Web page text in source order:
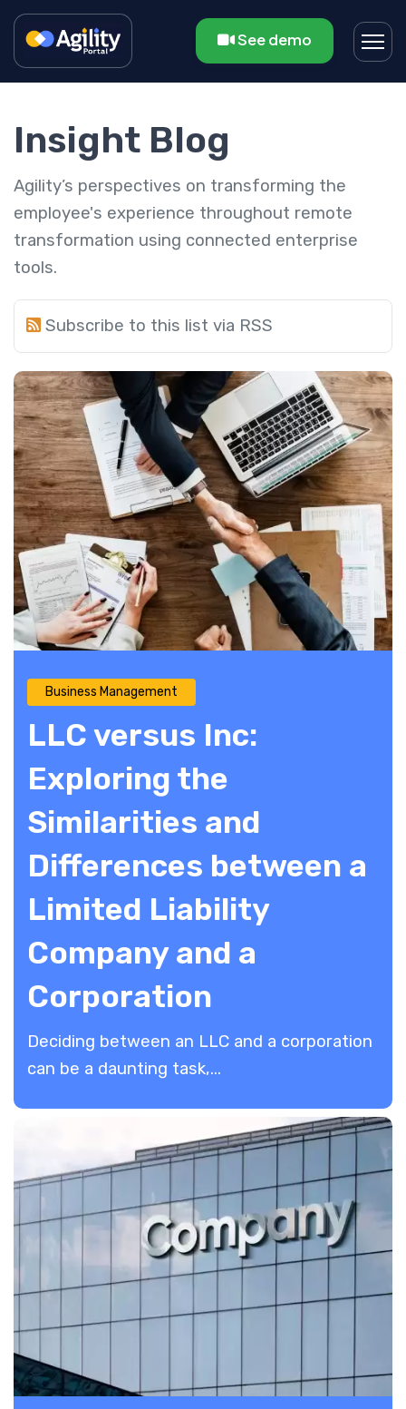
See demo
Insight Blog
Agility’s perspectives on transforming the
employee's experience throughout remote
transformation using connected enterprise
tools.
Subscribe to this list via RSS
Business Management
LLC versus Inc:
Exploring the
Similarities and
Differences between a
Limited Liability
Company and a
Corporation
Deciding between an LLC and a corporation
can be a daunting task,...